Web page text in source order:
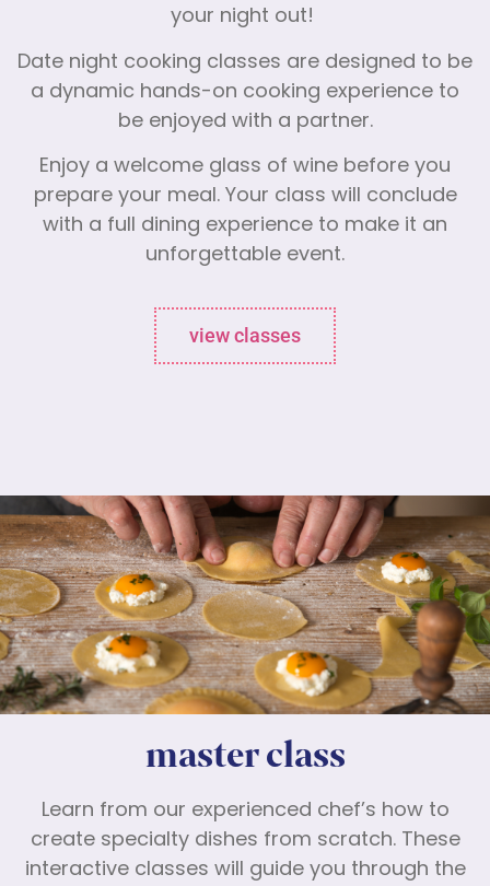
your night out!
Date night cooking classes are designed to be
a dynamic hands-on cooking experience to
be enjoyed with a partner.
Enjoy a welcome glass of wine before you
prepare your meal. Your class will conclude
with a full dining experience to make it an
unforgettable event.
view classes
master class
Learn from our experienced chef’s how to
create specialty dishes from scratch. These
interactive classes will guide you through the